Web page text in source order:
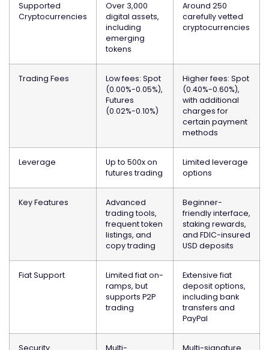
Supported
Cryptocurrencies
Over 3,000
digital assets,
including
emerging
tokens
Around 250
carefully vetted
cryptocurrencies
Trading Fees
Low fees: Spot
(0.00%-0.05%),
Futures
(0.02%-0.10%)
Higher fees: Spot
(0.40%-0.60%),
with additional
charges for
certain payment
methods
Leverage
Up to 500x on
futures trading
Limited leverage
options
Key Features
Advanced
trading tools,
frequent token
listings, and
copy trading
Beginner-
friendly interface,
staking rewards,
and FDIC-insured
USD deposits
Fiat Support
Limited fiat on-
ramps, but
supports P2P
trading
Extensive fiat
deposit options,
including bank
transfers and
PayPal
Security
Multi-
Multi-signature